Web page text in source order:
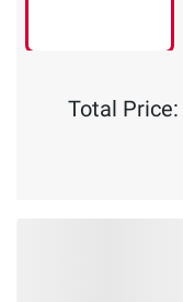
Total Price: